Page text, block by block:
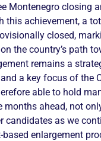
Montenegro closing
this achievement, a
closed,
the country’s path
remains a
a key focus of the
able to hold
months ahead, not
candidates as we
enlargement